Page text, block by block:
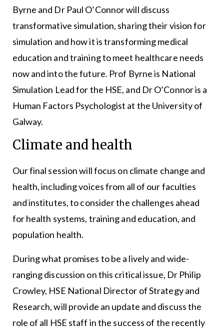
Byrne and Dr Paul O’Connor will discuss
transformative simulation, sharing their vision for
simulation and how it is transforming medical
education and training to meet healthcare needs
now and into the future. Prof Byrne is National
Simulation Lead for the HSE, and Dr O’Connor is a
Human Factors Psychologist at the University of
Galway.
Climate and health
Our final session will focus on climate change and
health, including voices from all of our faculties
and institutes, to consider the challenges ahead
for health systems, training and education, and
population health.
During what promises to be a lively and wide-
ranging discussion on this critical issue, Dr Philip
Crowley, HSE National Director of Strategy and
Research, will provide an update and discuss the
role of all HSE staff in the success of the recently